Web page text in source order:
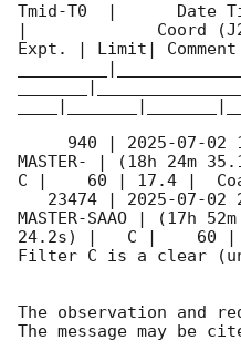
Tmid-T0  |
|             Coord
Expt. | Limit| Comment
     940 |
2025-07-02
MASTER- | (18h 24m
C |    60 | 17.4 |
   23474 |
2025-07-02
MASTER-SAAO | (17h
24.2s) |   C |
Filter C is a clear
The observation and
The message may be